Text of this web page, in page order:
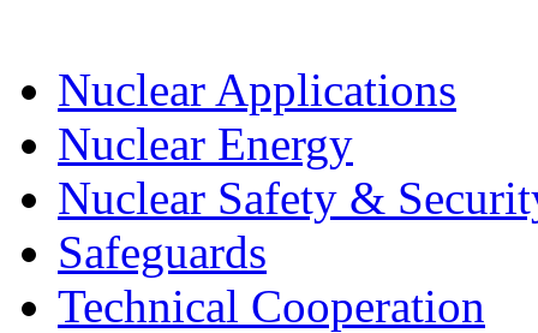
Nuclear Applications
Nuclear Energy
Nuclear Safety &
Safeguards
Technical Cooperation